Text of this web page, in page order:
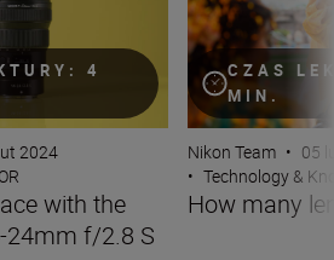
4
2024
with the
24mm f/2.8 S
CZAS
MIN.
Nikon Team • 05
• Technology &
How many